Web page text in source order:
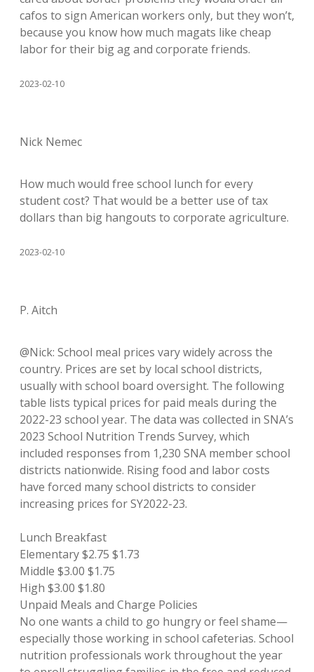
cafos to sign American workers only, but they won’t,
because you know how much magats like cheap
labor for their big ag and corporate friends.
2023-02-10
Nick Nemec
How much would free school lunch for every
student cost? That would be a better use of tax
dollars than big hangouts to corporate agriculture.
2023-02-10
P. Aitch
@Nick: School meal prices vary widely across the
country. Prices are set by local school districts,
usually with school board oversight. The following
table lists typical prices for paid meals during the
2022-23 school year. The data was collected in SNA’s
2023 School Nutrition Trends Survey, which
included responses from 1,230 SNA member school
districts nationwide. Rising food and labor costs
have forced many school districts to consider
increasing prices for SY2022-23.
Lunch Breakfast
Elementary $2.75 $1.73
Middle $3.00 $1.75
High $3.00 $1.80
Unpaid Meals and Charge Policies
No one wants a child to go hungry or feel shame—
especially those working in school cafeterias. School
nutrition professionals work throughout the year